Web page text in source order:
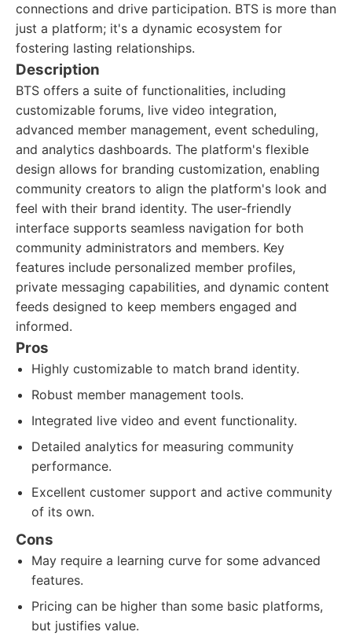
connections and drive participation. BTS is more than
just a platform; it's a dynamic ecosystem for
fostering lasting relationships.
Description
BTS offers a suite of functionalities, including
customizable forums, live video integration,
advanced member management, event scheduling,
and analytics dashboards. The platform's flexible
design allows for branding customization, enabling
community creators to align the platform's look and
feel with their brand identity. The user-friendly
interface supports seamless navigation for both
community administrators and members. Key
features include personalized member profiles,
private messaging capabilities, and dynamic content
feeds designed to keep members engaged and
informed.
Pros
Highly customizable to match brand identity.
Robust member management tools.
Integrated live video and event functionality.
Detailed analytics for measuring community
performance.
Excellent customer support and active community
of its own.
Cons
May require a learning curve for some advanced
features.
Pricing can be higher than some basic platforms,
but justifies value.